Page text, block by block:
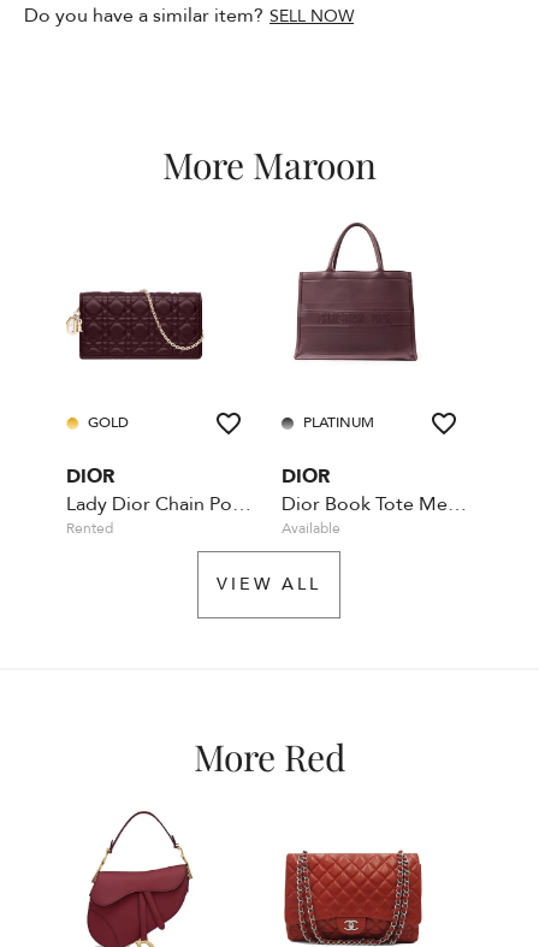
Do you have a similar item? SELL NOW
More Maroon
GOLD
DIOR
Lady Dior Chain Pouch - Wallet on Chain - Maroon
Rented
PLATINUM
DIOR
Dior Book Tote Medium Leather Maroon
Available
VIEW ALL
More Red